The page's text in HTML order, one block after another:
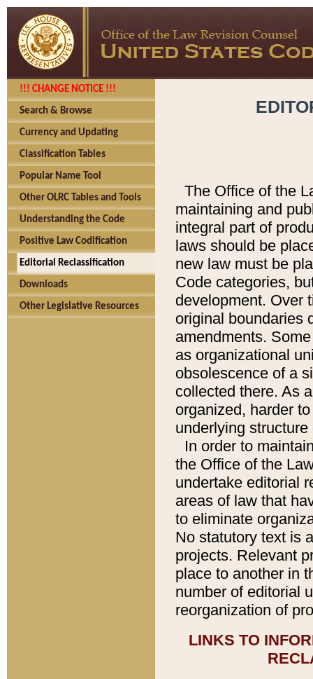
!!! CHANGE NOTICE !!!
Search & Browse
Currency and Updating
Classification Tables
Popular Name Tool
Other OLRC Tables and Tools
Understanding the Code
Positive Law Codification
Editorial Reclassification
Downloads
Other Legislative Resources
The Office of the
maintaining and
integral part of
laws should be
new law must be
Code categories,
development. Over
original boundaries
amendments.
as organizational
obsolescence of a
collected there. As
organized, harder
underlying
In order to
the Office of the
undertake editorial
areas of law that
to eliminate
No statutory text is
projects. Relevant
place to another in
number of editorial
reorganization of
LINKS TO